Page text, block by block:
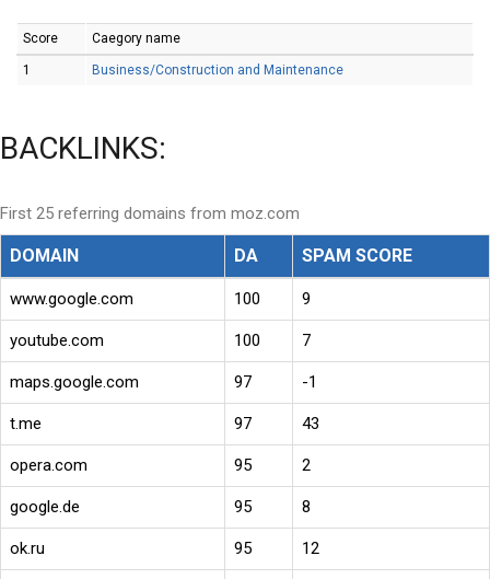
Score Caegory name
1 Business/Construction and Maintenance
BACKLINKS:
First 25 referring domains from moz.com
DOMAIN DA SPAM SCORE
www.google.com 100 9
youtube.com 100 7
maps.google.com 97 -1
t.me 97 43
opera.com 95 2
google.de 95 8
ok.ru 95 12